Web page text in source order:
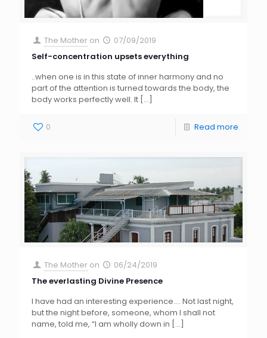
The Mother on
07/09/2019
Self-concentration upsets everything
..when one is in this state of inner harmony and no
part of the attention is turned towards the body, the
body works perfectly well. It […]
0 Read more
The Mother on
06/24/2019
The everlasting Divine Presence
I have had an interesting experience…. Not last night,
but the night before, someone, whom I shall not
name, told me, “I am wholly down in […]